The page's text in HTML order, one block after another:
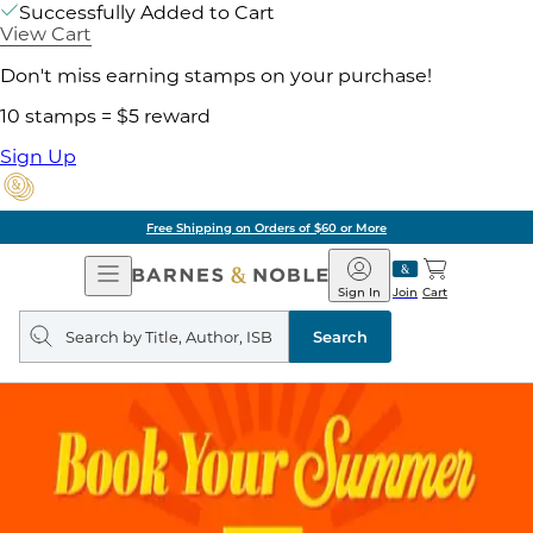
Successfully Added to Cart
View Cart
Don't miss earning stamps on your purchase!
10 stamps = $5 reward
Sign Up
Free Shipping on Orders of $60 or More
Open
Navigation
Barnes
&
Noble
Join
Sign In Cart
Search
query
Search